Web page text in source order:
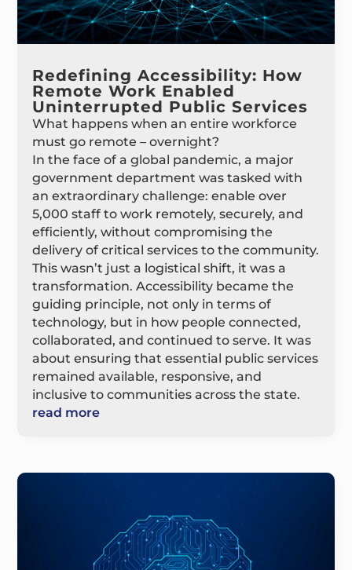
Redefining Accessibility: How
Remote Work Enabled
Uninterrupted Public Services
What happens when an entire workforce
must go remote – overnight?
In the face of a global pandemic, a major
government department was tasked with
an extraordinary challenge: enable over
5,000 staff to work remotely, securely, and
efficiently, without compromising the
delivery of critical services to the community.
This wasn’t just a logistical shift, it was a
transformation. Accessibility became the
guiding principle, not only in terms of
technology, but in how people connected,
collaborated, and continued to serve. It was
about ensuring that essential public services
remained available, responsive, and
inclusive to communities across the state.
read more